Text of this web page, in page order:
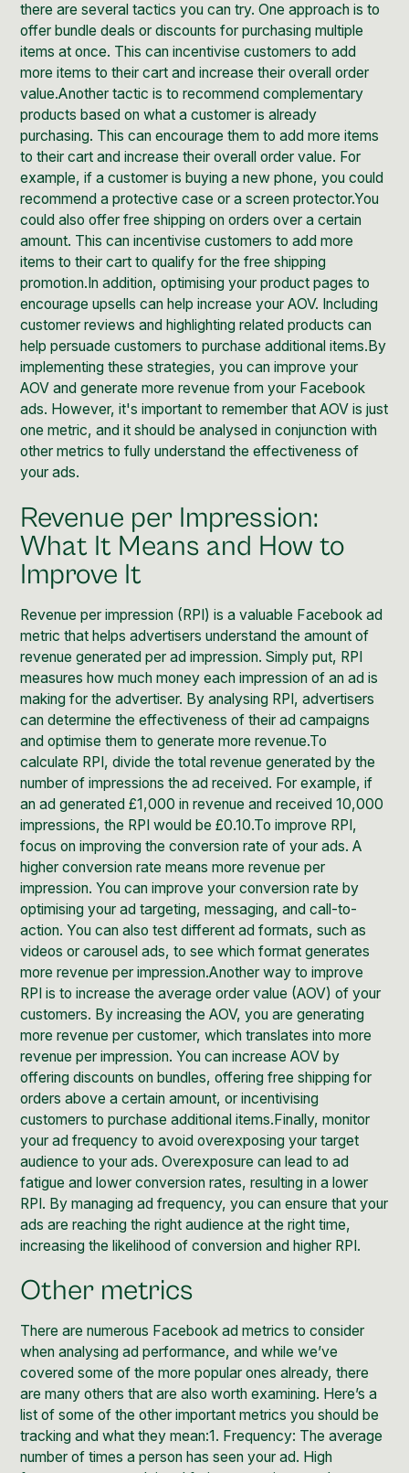
there are several tactics you can try. One approach is to
offer bundle deals or discounts for purchasing multiple
items at once. This can incentivise customers to add
more items to their cart and increase their overall order
value.Another tactic is to recommend complementary
products based on what a customer is already
purchasing. This can encourage them to add more items
to their cart and increase their overall order value. For
example, if a customer is buying a new phone, you could
recommend a protective case or a screen protector.You
could also offer free shipping on orders over a certain
amount. This can incentivise customers to add more
items to their cart to qualify for the free shipping
promotion.In addition, optimising your product pages to
encourage upsells can help increase your AOV. Including
customer reviews and highlighting related products can
help persuade customers to purchase additional items.By
implementing these strategies, you can improve your
AOV and generate more revenue from your Facebook
ads. However, it's important to remember that AOV is just
one metric, and it should be analysed in conjunction with
other metrics to fully understand the effectiveness of
your ads.
Revenue per Impression:
What It Means and How to
Improve It
Revenue per impression (RPI) is a valuable Facebook ad
metric that helps advertisers understand the amount of
revenue generated per ad impression. Simply put, RPI
measures how much money each impression of an ad is
making for the advertiser. By analysing RPI, advertisers
can determine the effectiveness of their ad campaigns
and optimise them to generate more revenue.To
calculate RPI, divide the total revenue generated by the
number of impressions the ad received. For example, if
an ad generated £1,000 in revenue and received 10,000
impressions, the RPI would be £0.10.To improve RPI,
focus on improving the conversion rate of your ads. A
higher conversion rate means more revenue per
impression. You can improve your conversion rate by
optimising your ad targeting, messaging, and call-to-
action. You can also test different ad formats, such as
videos or carousel ads, to see which format generates
more revenue per impression.Another way to improve
RPI is to increase the average order value (AOV) of your
customers. By increasing the AOV, you are generating
more revenue per customer, which translates into more
revenue per impression. You can increase AOV by
offering discounts on bundles, offering free shipping for
orders above a certain amount, or incentivising
customers to purchase additional items.Finally, monitor
your ad frequency to avoid overexposing your target
audience to your ads. Overexposure can lead to ad
fatigue and lower conversion rates, resulting in a lower
RPI. By managing ad frequency, you can ensure that your
ads are reaching the right audience at the right time,
increasing the likelihood of conversion and higher RPI.
Other metrics
There are numerous Facebook ad metrics to consider
when analysing ad performance, and while we’ve
covered some of the more popular ones already, there
are many others that are also worth examining. Here’s a
list of some of the other important metrics you should be
tracking and what they mean:1. Frequency: The average
number of times a person has seen your ad. High